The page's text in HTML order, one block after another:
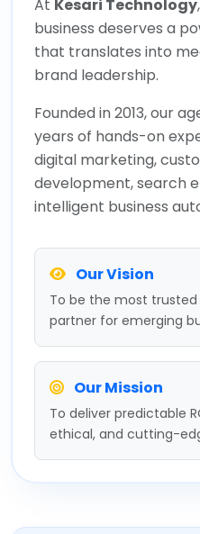
At Kesari Technology
business deserves a
that translates into
brand leadership.
Founded in 2013, our
years of hands-on
digital marketing,
development, search
intelligent business
Our Vision
To be the most
partner for emerging
Our Mission
To deliver predictable
ethical, and cutting-